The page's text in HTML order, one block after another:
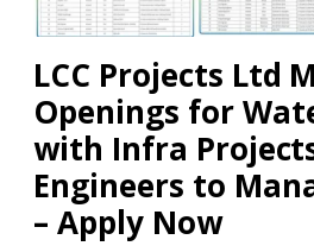
LCC Projects Ltd
Openings for
with Infra
Engineers to
– Apply Now